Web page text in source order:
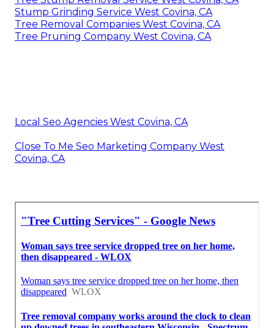
Stump Grinding Service West Covina, CA
Tree Removal Companies West Covina, CA
Tree Pruning Company West Covina, CA
Local Seo Agencies West Covina, CA
Close To Me Seo Marketing Company West
Covina, CA